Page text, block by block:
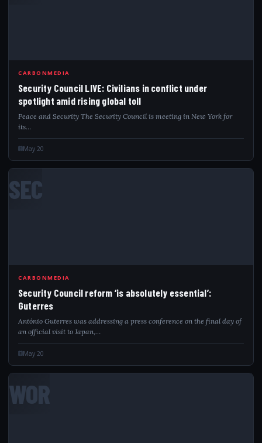
CARBONMEDIA
Security Council LIVE: Civilians in conflict under
spotlight amid rising global toll
Peace and Security The Security Council is meeting in New York for
its…
May 20
SEC
CARBONMEDIA
Security Council reform ‘is absolutely essential’:
Guterres
António Guterres was addressing a press conference on the final day of
an official visit to Japan,…
May 20
WOR